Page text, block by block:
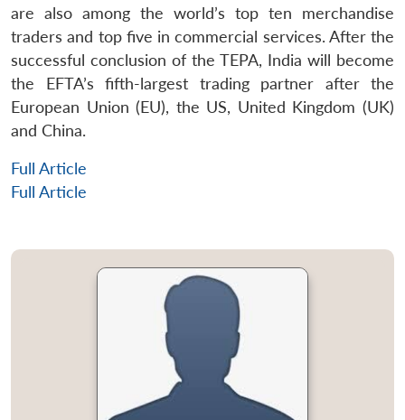
are also among the world’s top ten merchandise
traders and top five in commercial services. After the
successful conclusion of the TEPA, India will become
the EFTA’s fifth-largest trading partner after the
European Union (EU), the US, United Kingdom (UK)
and China.
Full Article
Full Article